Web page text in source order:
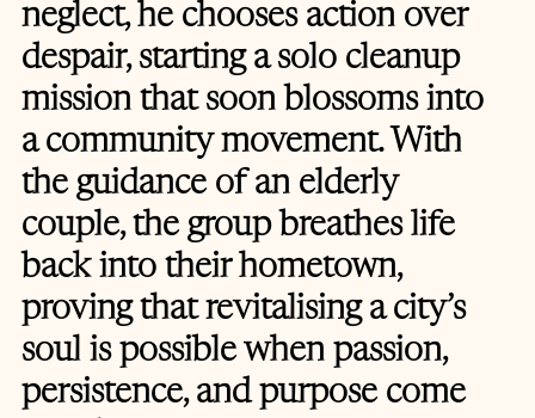
neglect, he chooses action over
despair, starting a solo cleanup
mission that soon blossoms into
a community movement. With
the guidance of an elderly
couple, the group breathes life
back into their hometown,
proving that revitalising a city’s
soul is possible when passion,
persistence, and purpose come